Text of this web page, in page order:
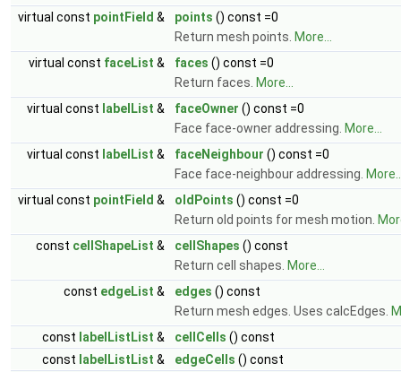
virtual const pointField & points () const =0
Return mesh points. More...
virtual const faceList & faces () const =0
Return faces. More...
virtual const labelList & faceOwner () const =0
Face face-owner addressing. More...
virtual const labelList & faceNeighbour () const =0
Face face-neighbour addressing.
virtual const pointField & oldPoints () const =0
Return old points for mesh motion.
const cellShapeList & cellShapes () const
Return cell shapes. More...
const edgeList & edges () const
Return mesh edges. Uses calcEdges.
const labelListList & cellCells () const
const labelListList & edgeCells () const